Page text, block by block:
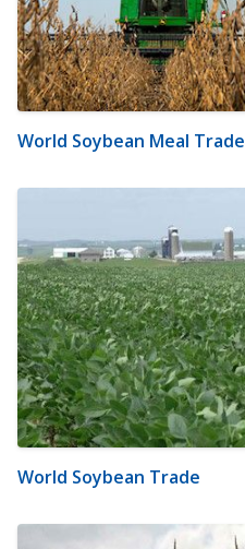
World Soybean Meal Trade
World Soybean Trade